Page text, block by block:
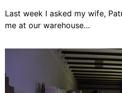
Last week I asked my wife,
me at our warehouse…